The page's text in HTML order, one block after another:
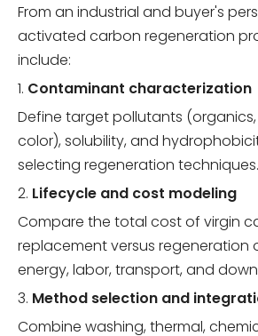
From an industrial and buyer's
activated carbon regeneration
include:
1. Contaminant characterization
Define target pollutants
color), solubility, and
selecting regeneration techniques. [
2. Lifecycle and cost modeling
Compare the total cost of virgin
replacement versus regeneration
energy, labor, transport, and
3. Method selection and
Combine washing, thermal,